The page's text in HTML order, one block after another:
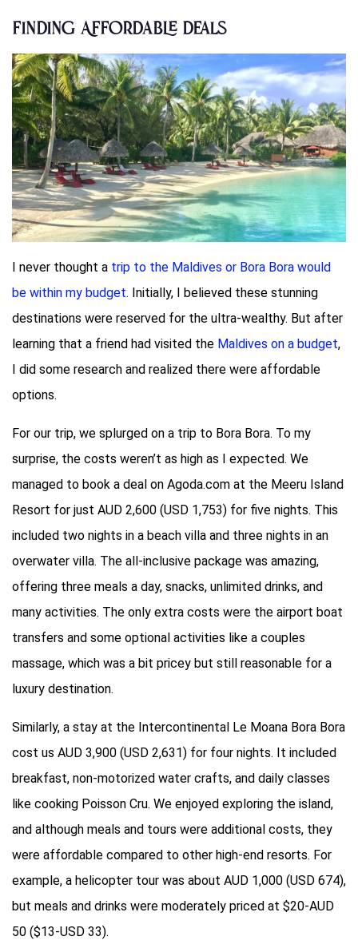
Finding Affordable Deals
I never thought a trip to the Maldives or Bora Bora would
be within my budget. Initially, I believed these stunning
destinations were reserved for the ultra-wealthy. But after
learning that a friend had visited the Maldives on a budget,
I did some research and realized there were affordable
options.
For our trip, we splurged on a trip to Bora Bora. To my
surprise, the costs weren’t as high as I expected. We
managed to book a deal on Agoda.com at the Meeru Island
Resort for just AUD 2,600 (USD 1,753) for five nights. This
included two nights in a beach villa and three nights in an
overwater villa. The all-inclusive package was amazing,
offering three meals a day, snacks, unlimited drinks, and
many activities. The only extra costs were the airport boat
transfers and some optional activities like a couples
massage, which was a bit pricey but still reasonable for a
luxury destination.
Similarly, a stay at the Intercontinental Le Moana Bora Bora
cost us AUD 3,900 (USD 2,631) for four nights. It included
breakfast, non-motorized water crafts, and daily classes
like cooking Poisson Cru. We enjoyed exploring the island,
and although meals and tours were additional costs, they
were affordable compared to other high-end resorts. For
example, a helicopter tour was about AUD 1,000 (USD 674),
but meals and drinks were moderately priced at $20-AUD
50 ($13-USD 33).